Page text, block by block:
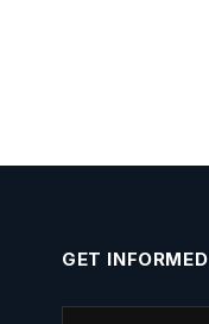
GET INFORMED